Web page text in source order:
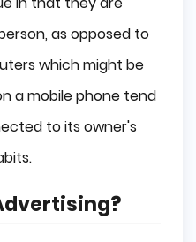
as opposed to
which might be
a mobile phone tend
to its owner's